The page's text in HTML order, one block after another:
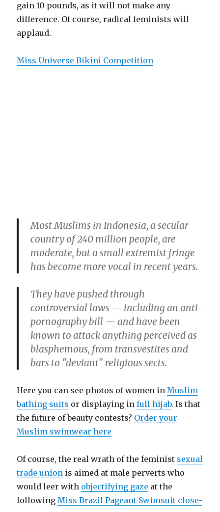
gain 10 pounds, as it will not make any
difference. Of course, radical feminists will
applaud.
Miss Universe Bikini Competition
Most Muslims in Indonesia, a secular
country of 240 million people, are
moderate, but a small extremist fringe
has become more vocal in recent years.
They have pushed through
controversial laws — including an anti-
pornography bill — and have been
known to attack anything perceived as
blasphemous, from transvestites and
bars to "deviant" religious sects.
Here you can see photos of women inMuslim
bathing suits or displaying infull hijab. Is that
the future of beauty contests? Order your
Muslim swimwear here
Of course, the real wrath of the feminist sexual
trade union is aimed at male perverts who
would leer with objectifying gaze at the
followingMiss Brazil Pageant Swimsuit close-